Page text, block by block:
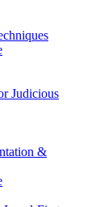
Judicious
&